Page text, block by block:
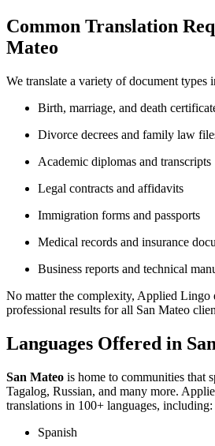
Common Translation
Mateo
We translate a variety of document types
Birth, marriage, and death
Divorce decrees and family law
Academic diplomas and transcripts
Legal contracts and affidavits
Immigration forms and passports
Medical records and insurance
Business reports and technical
No matter the complexity, Applied Lingo
professional results for all San Mateo
Languages Offered in
San Mateo is home to communities that
Tagalog, Russian, and many more.
translations in 100+ languages, including:
Spanish